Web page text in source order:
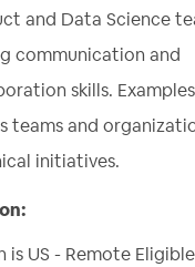
and Data Science
communication and
skills.
teams and
initiatives.
is US - Remote